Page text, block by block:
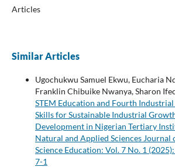
Articles
Similar Articles
Ugochukwu Samuel Ekwu, Eucharia
Franklin Chibuike Nwanya, Sharon
STEM Education and Fourth
Skills for Sustainable Industrial
Development in Nigerian Tertiary
Natural and Applied Sciences Journal
Science Education: Vol. 7 No. 1
7-1